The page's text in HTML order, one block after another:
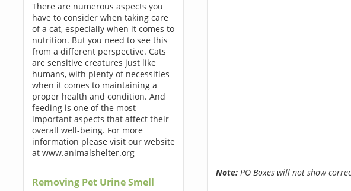
There are numerous aspects you
have to consider when taking care
of a cat, especially when it comes to
nutrition. But you need to see this
from a different perspective. Cats
are sensitive creatures just like
humans, with plenty of necessities
when it comes to maintaining a
proper health and condition. And
feeding is one of the most
important aspects that affect their
overall well-being. For more
information please visit our website
at www.animalshelter.org
Removing Pet Urine Smell
Note:PO Boxes will not show